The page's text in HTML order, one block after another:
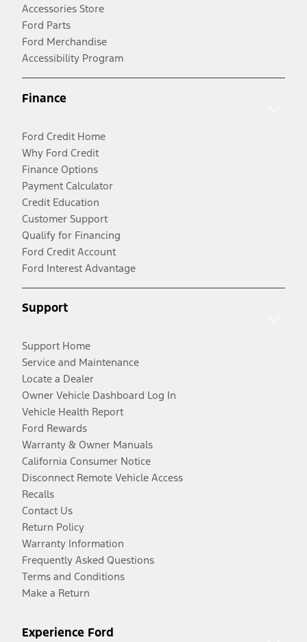
Accessories Store
Ford Parts
Ford Merchandise
Accessibility Program
Finance
Ford Credit Home
Why Ford Credit
Finance Options
Payment Calculator
Credit Education
Customer Support
Qualify for Financing
Ford Credit Account
Ford Interest Advantage
Support
Support Home
Service and Maintenance
Locate a Dealer
Owner Vehicle Dashboard Log In
Vehicle Health Report
Ford Rewards
Warranty & Owner Manuals
California Consumer Notice
Disconnect Remote Vehicle Access
Recalls
Contact Us
Return Policy
Warranty Information
Frequently Asked Questions
Terms and Conditions
Make a Return
Experience Ford